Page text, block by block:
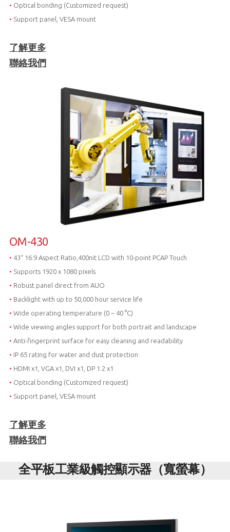
• Optical bonding (Customized request)
• Support panel, VESA mount
了解更多
聯絡我們
OM-430
• 43“ 16:9 Aspect Ratio,400nit LCD with 10-point PCAP Touch
• Supports 1920 x 1080 pixels
• Robust panel direct from AUO
• Backlight with up to 50,000 hour service life
• Wide operating temperature (0 ~ 40 °C)
• Wide viewing angles support for both portrait and landscape
• Anti-fingerprint surface for easy cleaning and readability
• IP 65 rating for water and dust protection
• HDMI x1, VGA x1, DVI x1, DP 1.2 x1
• Optical bonding (Customized request)
• Support panel, VESA mount
了解更多
聯絡我們
全平板工業級觸控顯示器（寬螢幕）